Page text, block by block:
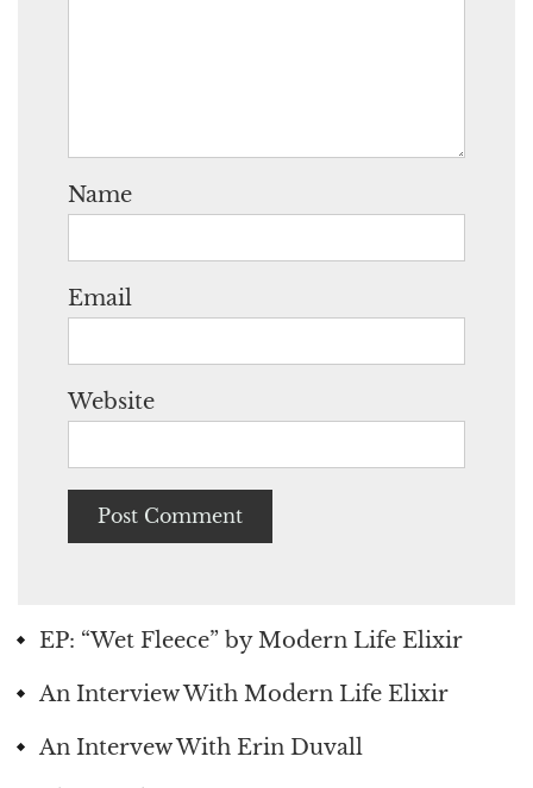
Name
Email
Website
EP: “Wet Fleece” by Modern Life Elixir
An Interview With Modern Life Elixir
An Intervew With Erin Duvall